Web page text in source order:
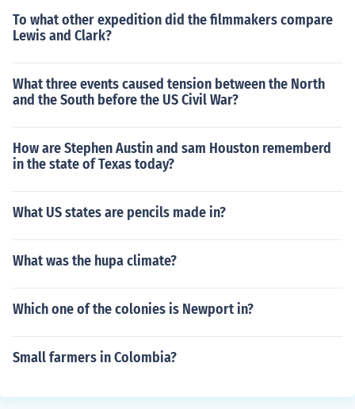
To what other expedition did the filmmakers compare
Lewis and Clark?
What three events caused tension between the North
and the South before the US Civil War?
How are Stephen Austin and sam Houston rememberd
in the state of Texas today?
What US states are pencils made in?
What was the hupa climate?
Which one of the colonies is Newport in?
Small farmers in Colombia?